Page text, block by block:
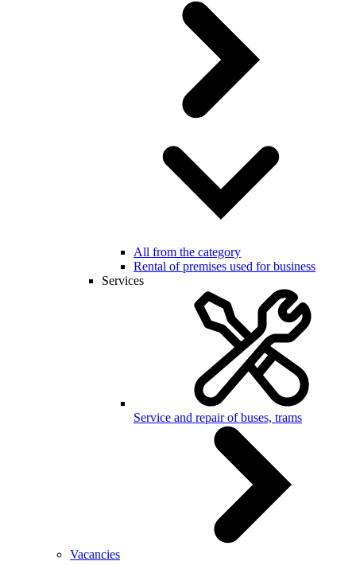
All from the category
Rental of premises used for business
Services
Service and repair of buses, trams
Vacancies